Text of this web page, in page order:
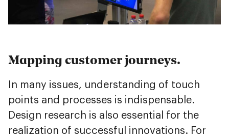
Mapping customer journeys.
In many issues, understanding of touch
points and processes is indispensable.
Design research is also essential for the
realization of successful innovations. For